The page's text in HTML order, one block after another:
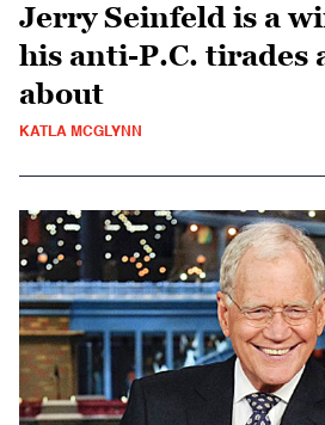
Jerry Seinfeld is a
his anti-P.C. tirades
about
KATLA MCGLYNN